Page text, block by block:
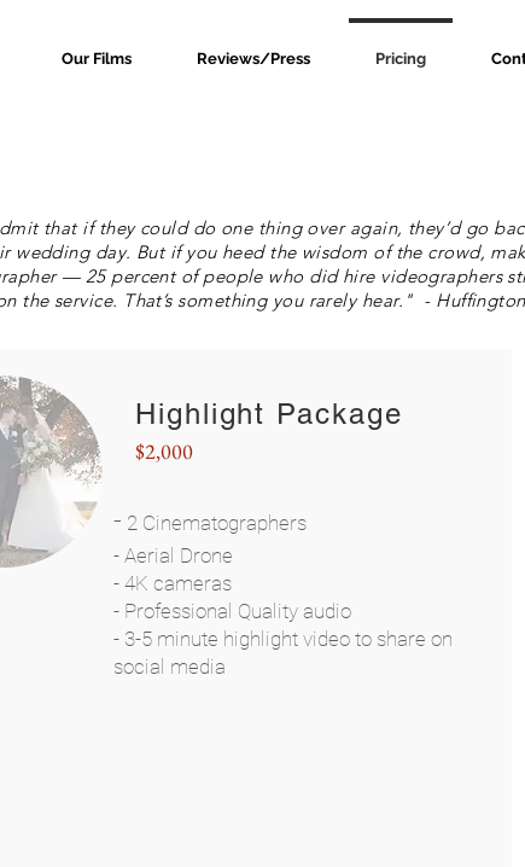
Our Films Reviews/Press Pricing
that if they could do one thing over again, they’d go
wedding day. But if you heed the wisdom of the crowd,
— 25 percent of people who did hire videographers
the service. That’s something you rarely hear." -
Highlight Package
$2,000
- 2 Cinematographers
- Aerial Drone
- 4K cameras
- Professional Quality audio
- 3-5 minute highlight video to share on
social media